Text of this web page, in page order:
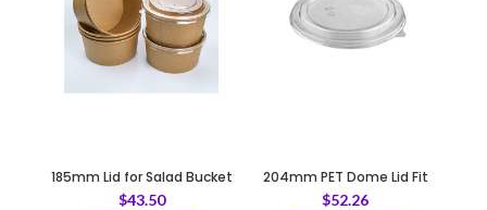
185mm Lid for Salad Bucket
Fit B118
$43.50
204mm PET Dome Lid Fit
B190
$52.26